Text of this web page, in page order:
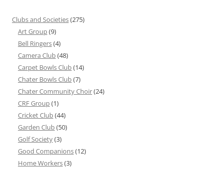
Clubs and Societies(275)
Art Group(9)
Bell Ringers(4)
Camera Club(48)
Carpet Bowls Club(14)
Chater Bowls Club(7)
Chater Community Choir(24)
CRF Group(1)
Cricket Club(44)
Garden Club(50)
Golf Society(3)
Good Companions(12)
Home Workers(3)